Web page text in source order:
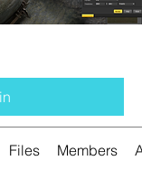
Files Members